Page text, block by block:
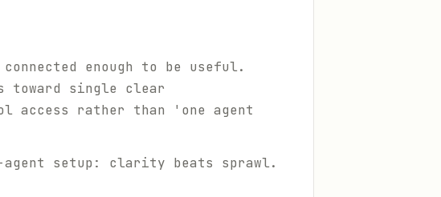
enough to be useful.
toward single clear
access rather than 'one agent
setup: clarity beats sprawl.